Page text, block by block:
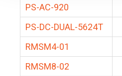
PS-AC-920
PS-DC-DUAL-5624T
RMSM4-01
RMSM8-02